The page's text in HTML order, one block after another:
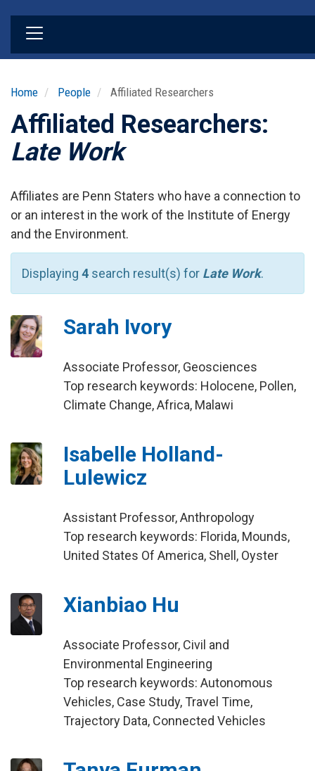
Home People Affiliated Researchers
Affiliated Researchers:
Late Work
Affiliates are Penn Staters who have a connection to
or an interest in the work of the Institute of Energy
and the Environment.
Displaying 4 search result(s) for Late Work.
Sarah Ivory
Associate Professor, Geosciences
Top research keywords: Holocene, Pollen,
Climate Change, Africa, Malawi
Isabelle Holland-
Lulewicz
Assistant Professor, Anthropology
Top research keywords: Florida, Mounds,
United States Of America, Shell, Oyster
Xianbiao Hu
Associate Professor, Civil and
Environmental Engineering
Top research keywords: Autonomous
Vehicles, Case Study, Travel Time,
Trajectory Data, Connected Vehicles